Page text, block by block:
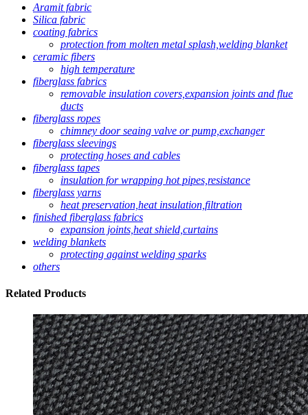
Aramit fabric
Silica fabric
coating fabrics
protection from molten metal splash,welding blanket
ceramic fibers
high temperature
fiberglass fabrics
removable insulation covers,expansion joints and flue
ducts
fiberglass ropes
chimney door seaing valve or pump,exchanger
fiberglass sleevings
protecting hoses and cables
fiberglass tapes
insulation for wrapping hot pipes,resistance
fiberglass yarns
heat preservation,heat insulation,filtration
finished fiberglass fabrics
expansion joints,heat shield,curtains
welding blankets
protecting against welding sparks
others
Related Products